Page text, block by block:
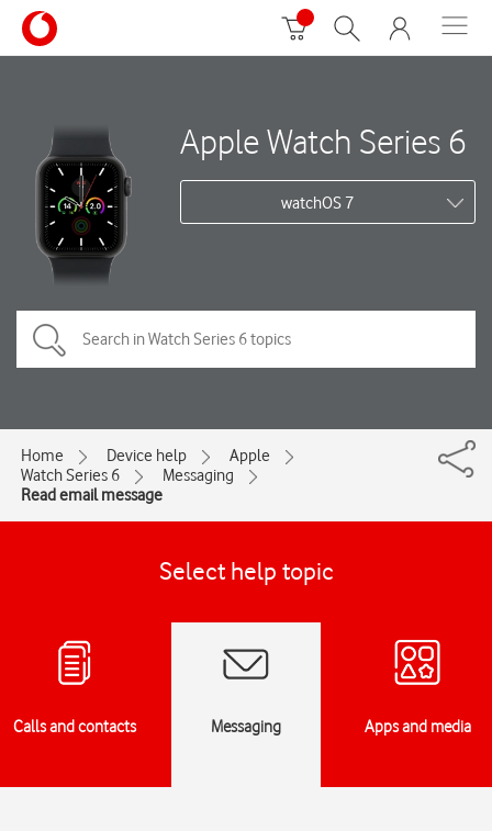
Apple Watch Series 6
watchOS 7
Home Device help
Apple
Watch Series 6
Messaging
Read email message
Select help topic
Calls and contacts Messaging Apps and media